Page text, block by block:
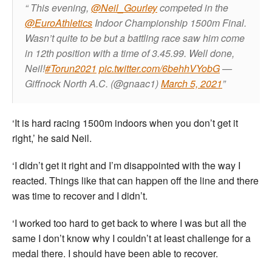
This evening, @Neil_Gourleycompeted in the
@EuroAthletics Indoor Championship 1500m Final.
Wasn’t quite to be but a battling race saw him come
in 12th position with a time of 3.45.99. Well done,
Neil!#Torun2021 pic.twitter.com/6behhVYobG—
Giffnock North A.C. (@gnaac1)March 5, 2021
‘It is hard racing 1500m indoors when you don’t get it
right,’ he said Neil.
‘I didn’t get it right and I’m disappointed with the way I
reacted. Things like that can happen off the line and there
was time to recover and I didn’t.
‘I worked too hard to get back to where I was but all the
same I don’t know why I couldn’t at least challenge for a
medal there. I should have been able to recover.